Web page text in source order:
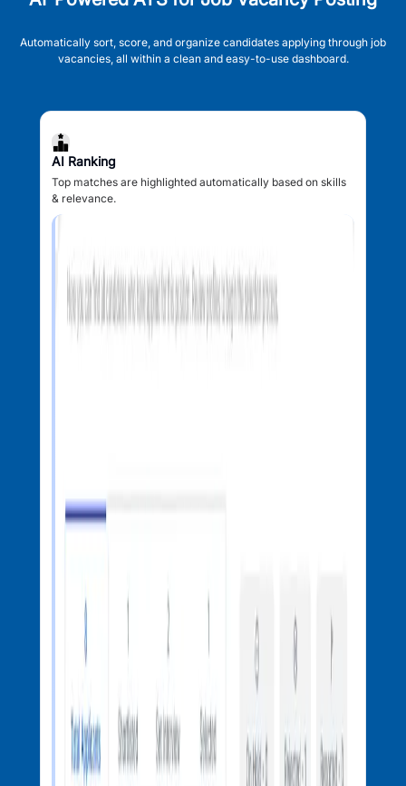
Automatically sort, score, and organize candidates applying through job
vacancies, all within a clean and easy-to-use dashboard.
AI Ranking
Top matches are highlighted automatically based on skills
& relevance.